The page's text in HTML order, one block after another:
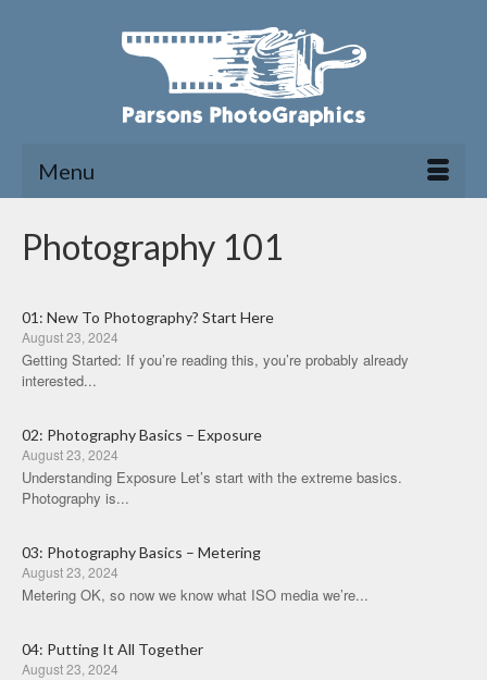
Menu
Photography 101
01: New To Photography? Start Here
August 23, 2024
Getting Started: If you’re reading this, you’re probably already
interested...
02: Photography Basics – Exposure
August 23, 2024
Understanding Exposure Let’s start with the extreme basics.
Photography is...
03: Photography Basics – Metering
August 23, 2024
Metering OK, so now we know what ISO media we’re...
04: Putting It All Together
August 23, 2024